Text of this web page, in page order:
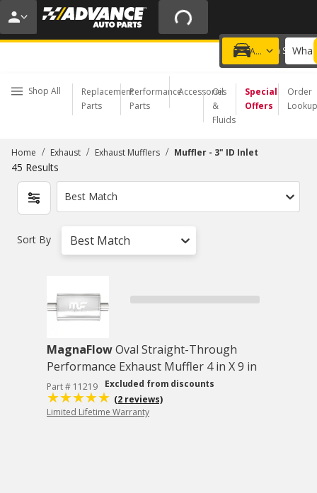
20% OFF | NO MINIMUM | ONLINE ONLY
USE CODE FIXNSAVE
Add a vehicle
Choose a Store
Shop All
Replacement
Parts
Performance
Parts
Accessories
Oil
&
Fluids
Special
Offers
Order
Lookup
Home / Exhaust / Exhaust Mufflers / Muffler - 3" ID Inlet
45 Results
Best Match
Sort By Best Match
MagnaFlowOval Straight-Through
Performance Exhaust Muffler 4 in X 9 in
Part # 11219
Excluded from discounts
(2 reviews)
Limited Lifetime Warranty